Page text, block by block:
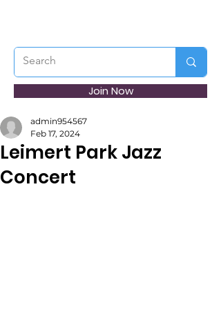
Join Now
Leimert Park Jazz
Concert
admin954567
Feb 17, 2024